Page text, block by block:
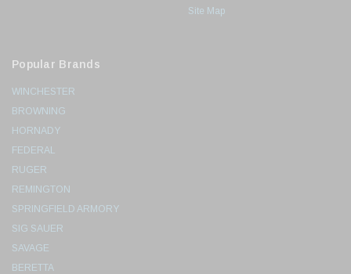
Site Map
Popular Brands
WINCHESTER
BROWNING
HORNADY
FEDERAL
RUGER
REMINGTON
SPRINGFIELD ARMORY
SIG SAUER
SAVAGE
BERETTA